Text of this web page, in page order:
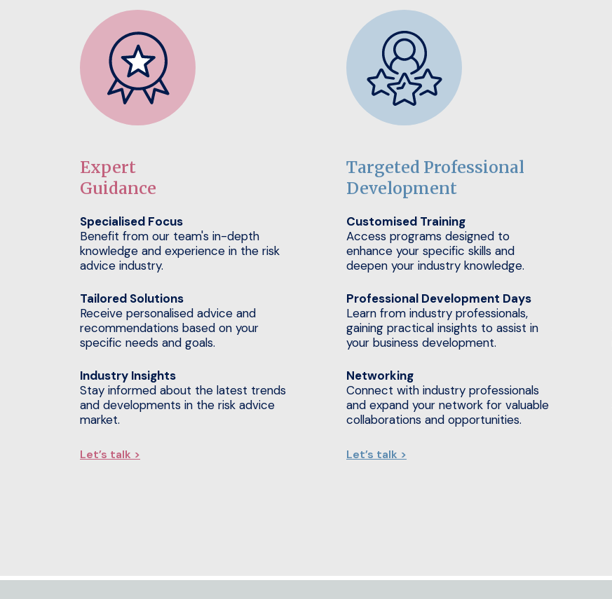
Expert
Guidance
Specialised Focus
Benefit from our team's in-depth
knowledge and experience in the risk
advice industry.
Tailored Solutions
Receive personalised advice and
recommendations based on your
specific needs and goals.
Industry Insights
Stay informed about the latest trends
and developments in the risk advice
market.
Let’s talk >
Targeted Professional
Development
Customised Training
Access programs designed to
enhance your specific skills and
deepen your industry knowledge.
Professional Development Days
Learn from industry professionals,
gaining practical insights to assist in
your business development.
Networking
Connect with industry professionals
and expand your network for valuable
collaborations and opportunities.
Let’s talk >